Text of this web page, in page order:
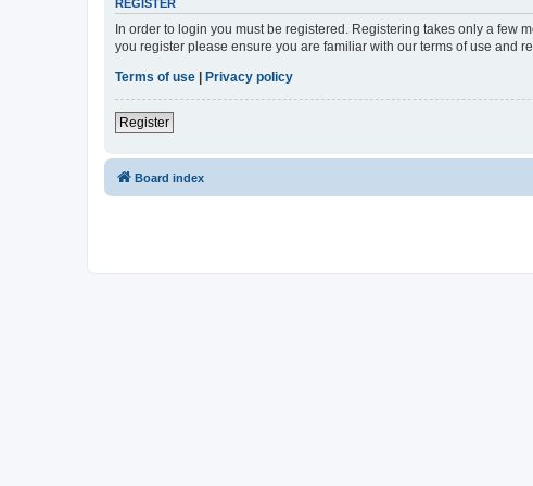
REGISTER
In order to login you must be registered. Registering takes only a few
you register please ensure you are familiar with our terms of use and
Terms of use | Privacy policy
Register
Board index